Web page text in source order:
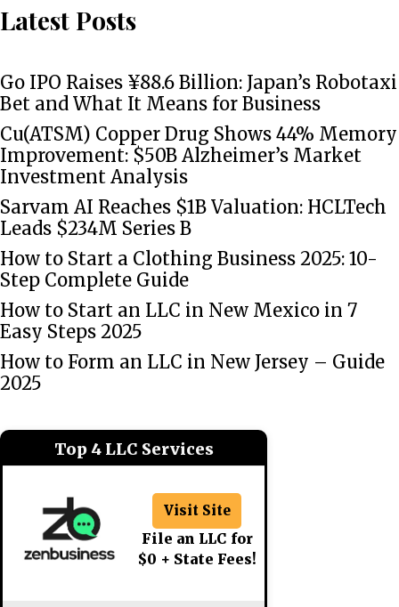
Latest Posts
Go IPO Raises ¥88.6 Billion: Japan’s Robotaxi
Bet and What It Means for Business
Cu(ATSM) Copper Drug Shows 44% Memory
Improvement: $50B Alzheimer’s Market
Investment Analysis
Sarvam AI Reaches $1B Valuation: HCLTech
Leads $234M Series B
How to Start a Clothing Business 2025: 10-
Step Complete Guide
How to Start an LLC in New Mexico in 7
Easy Steps 2025
How to Form an LLC in New Jersey – Guide
2025
Top 4 LLC Services
Visit Site
File an LLC for
$0 + State Fees!